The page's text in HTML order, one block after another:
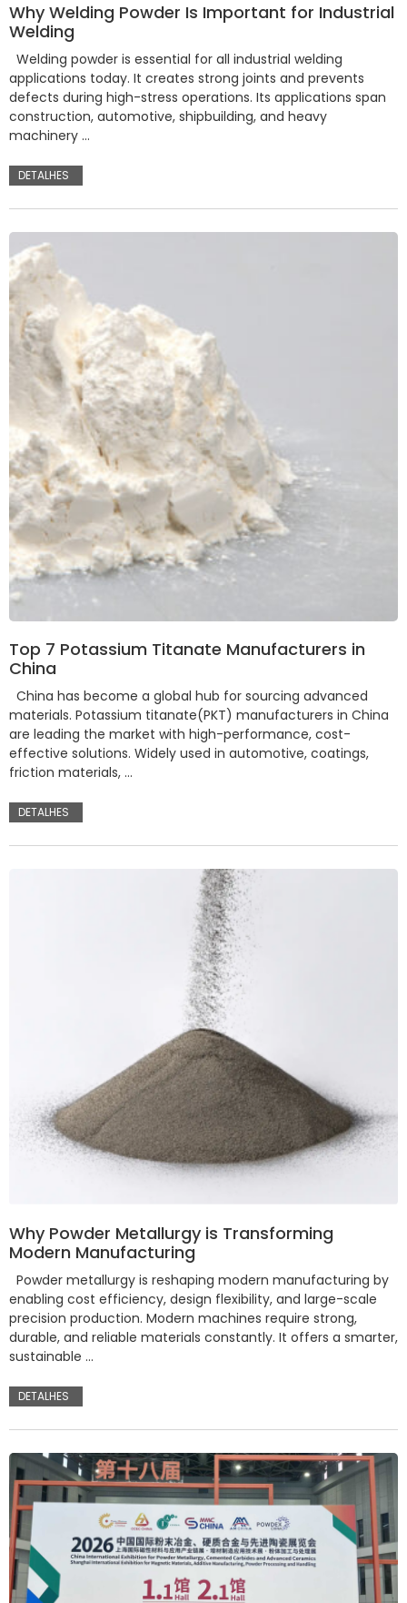
Why Welding Powder Is Important for Industrial
Welding
Welding powder is essential for all industrial welding
applications today. It creates strong joints and prevents
defects during high-stress operations. Its applications span
construction, automotive, shipbuilding, and heavy
machinery …
DETALHES
Top 7 Potassium Titanate Manufacturers in
China
China has become a global hub for sourcing advanced
materials. Potassium titanate(PKT) manufacturers in China
are leading the market with high-performance, cost-
effective solutions. Widely used in automotive, coatings,
friction materials, …
DETALHES
Why Powder Metallurgy is Transforming
Modern Manufacturing
Powder metallurgy is reshaping modern manufacturing by
enabling cost efficiency, design flexibility, and large-scale
precision production. Modern machines require strong,
durable, and reliable materials constantly. It offers a smarter,
sustainable …
DETALHES